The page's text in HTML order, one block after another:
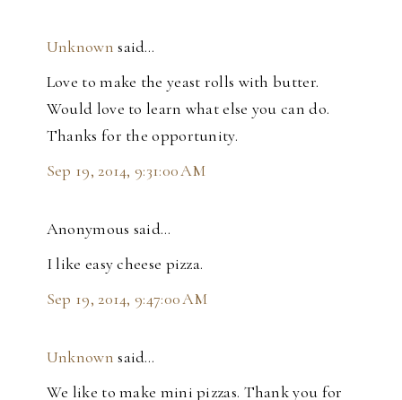
Unknown said…
Love to make the yeast rolls with butter.
Would love to learn what else you can do.
Thanks for the opportunity.
Sep 19, 2014, 9:31:00 AM
Anonymous said…
I like easy cheese pizza.
Sep 19, 2014, 9:47:00 AM
Unknown said…
We like to make mini pizzas. Thank you for